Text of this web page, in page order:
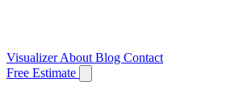
VisualizerAbout Blog Contact
Free Estimate